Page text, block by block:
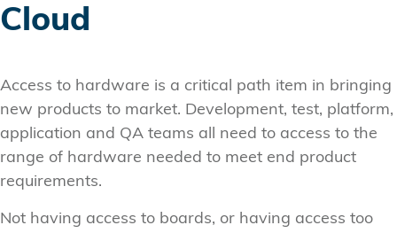
Cloud
Access to hardware is a critical path item in bringing
new products to market. Development, test, platform,
application and QA teams all need to access to the
range of hardware needed to meet end product
requirements.
Not having access to boards, or having access too